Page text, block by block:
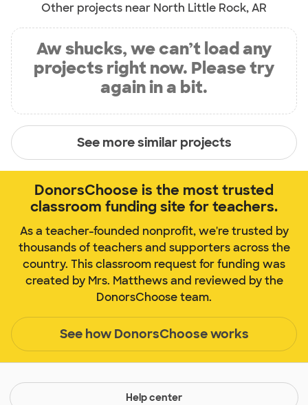
Other projects near North Little Rock, AR
Aw shucks, we can’t load any
projects right now. Please try
again in a bit.
See more similar projects
DonorsChoose is the most trusted
classroom funding site for teachers.
As a teacher-founded nonprofit, we're trusted by
thousands of teachers and supporters across the
country. This classroom request for funding was
created by Mrs. Matthews and reviewed by the
DonorsChoose team.
See how DonorsChoose works
Help center